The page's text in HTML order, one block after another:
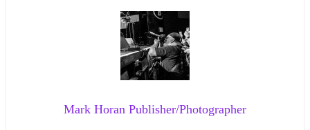
Mark Horan Publisher/Photographer